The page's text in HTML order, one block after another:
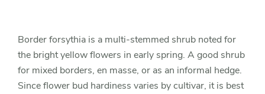
Border forsythia is a multi-stemmed shrub noted for
the bright yellow flowers in early spring. A good shrub
for mixed borders, en masse, or as an informal hedge.
Since flower bud hardiness varies by cultivar, it is best